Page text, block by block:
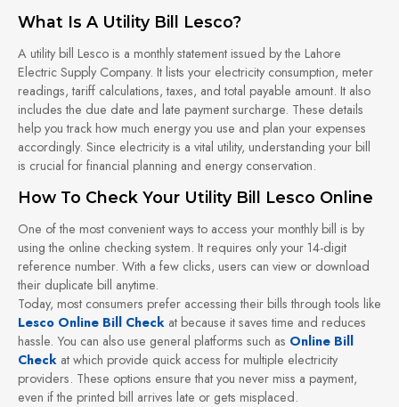
What Is A Utility Bill Lesco?
A utility bill Lesco is a monthly statement issued by the Lahore
Electric Supply Company. It lists your electricity consumption, meter
readings, tariff calculations, taxes, and total payable amount. It also
includes the due date and late payment surcharge. These details
help you track how much energy you use and plan your expenses
accordingly. Since electricity is a vital utility, understanding your bill
is crucial for financial planning and energy conservation.
How To Check Your Utility Bill Lesco Online
One of the most convenient ways to access your monthly bill is by
using the online checking system. It requires only your 14-digit
reference number. With a few clicks, users can view or download
their duplicate bill anytime.
Today, most consumers prefer accessing their bills through tools like
Lesco Online Bill Check at because it saves time and reduces
hassle. You can also use general platforms such as Online Bill
Check at which provide quick access for multiple electricity
providers. These options ensure that you never miss a payment,
even if the printed bill arrives late or gets misplaced.